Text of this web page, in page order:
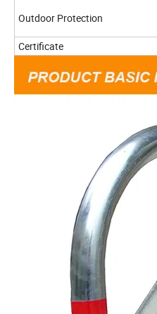
Outdoor Protection
Certificate